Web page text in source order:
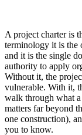
A project charter is
terminology it is the
and it is the single
authority to apply
Without it, the
vulnerable. With it,
walk through what
matters far beyond
one construction),
you to know.